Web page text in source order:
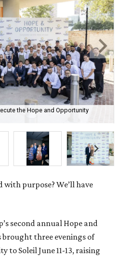
the Hope and Opportunity
with purpose? We’ll have
second annual Hope and
three evenings of
to Soleil June 11-13, raising